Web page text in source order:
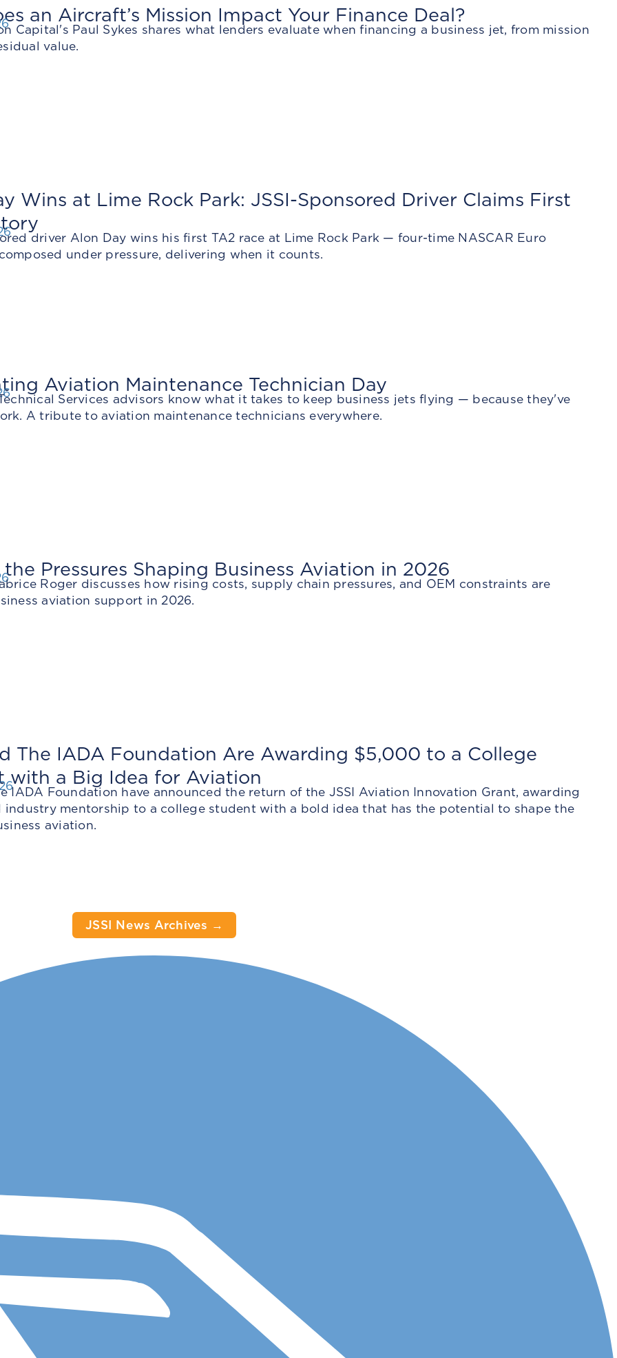
an Aircraft’s Mission Impact Your Finance Deal?
Capital's Paul Sykes shares what lenders evaluate when financing a business jet, from mission
value.
Wins at Lime Rock Park: JSSI-Sponsored Driver Claims First
driver Alon Day wins his first TA2 race at Lime Rock Park — four-time NASCAR Euro
under pressure, delivering when it counts.
Aviation Maintenance Technician Day
Services advisors know what it takes to keep business jets flying — because they've
A tribute to aviation maintenance technicians everywhere.
the Pressures Shaping Business Aviation in 2026
Roger discusses how rising costs, supply chain pressures, and OEM constraints are
aviation support in 2026.
The IADA Foundation Are Awarding $5,000 to a College
with a Big Idea for Aviation
IADA Foundation have announced the return of the JSSI Aviation Innovation Grant, awarding
industry mentorship to a college student with a bold idea that has the potential to shape the
aviation.
JSSI News Archives →